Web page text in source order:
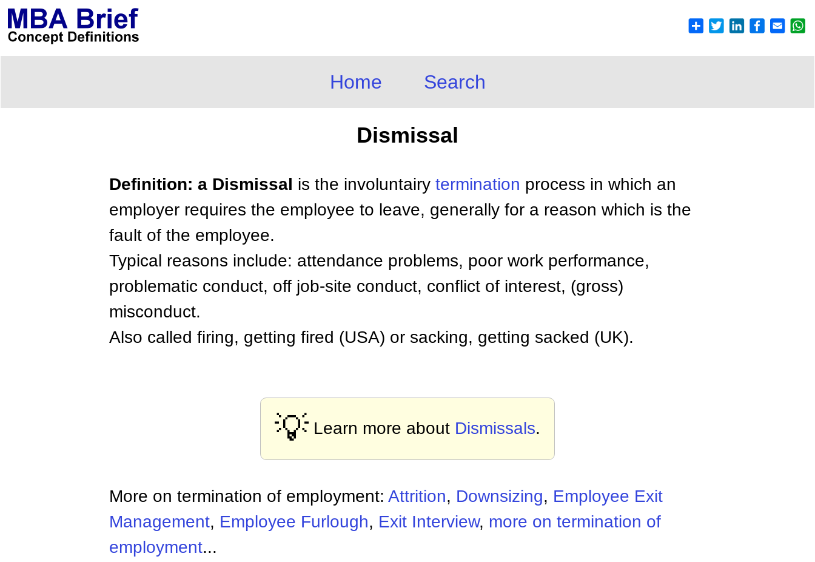
Home Search
Dismissal
Definition: a Dismissal is the involuntairy termination process in which an
employer requires the employee to leave, generally for a reason which is the
fault of the employee.
Typical reasons include: attendance problems, poor work performance,
problematic conduct, off job-site conduct, conflict of interest, (gross)
misconduct.
Also called firing, getting fired (USA) or sacking, getting sacked (UK).
💡 Learn more about Dismissals.
More on termination of employment: Attrition, Downsizing, Employee Exit
Management, Employee Furlough, Exit Interview, more on termination of
employment...